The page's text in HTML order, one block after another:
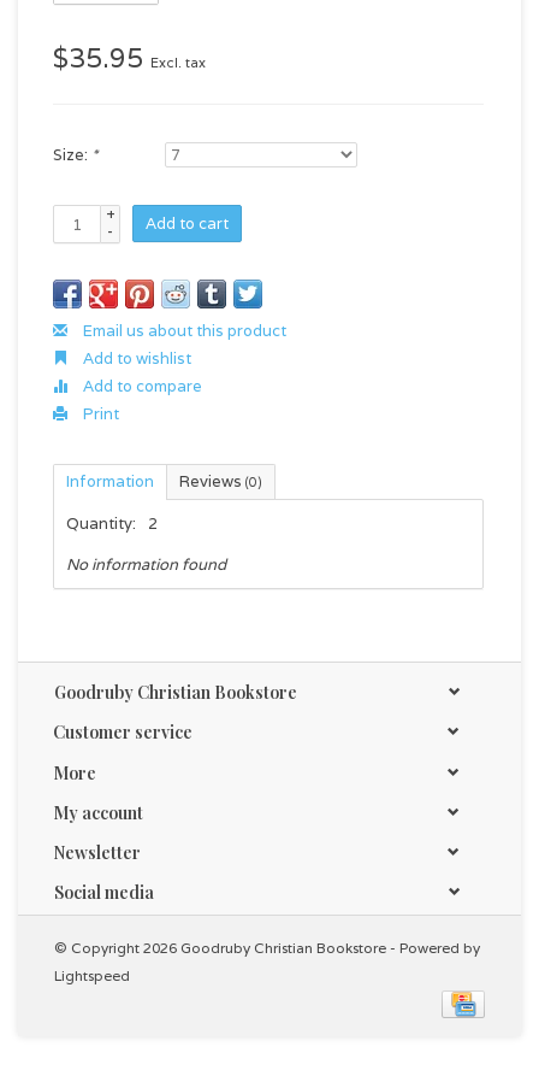
$35.95 Excl. tax
Size: *
+
-
Add to cart
Email us about this product
Add to wishlist
Add to compare
Print
Information Reviews (0)
Quantity:
2
No information found
Goodruby Christian Bookstore
Customer service
More
My account
Newsletter
Social media
© Copyright 2026 Goodruby Christian Bookstore - Powered by
Lightspeed